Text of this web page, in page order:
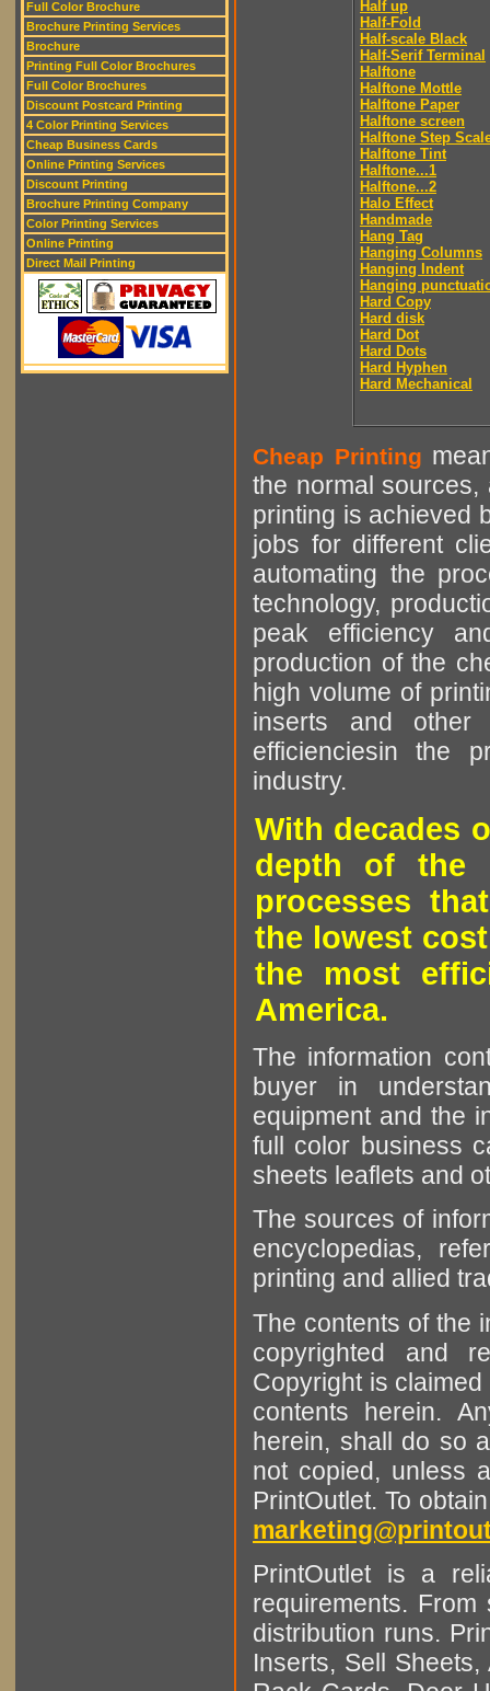
Full Color Brochure
Brochure Printing Services
Brochure
Printing Full Color Brochures
Full Color Brochures
Discount Postcard Printing
4 Color Printing Services
Cheap Business Cards
Online Printing Services
Discount Printing
Brochure Printing Company
Color Printing Services
Online Printing
Direct Mail Printing
Half up
Half-Fold
Half-scale Black
Half-Serif Terminal
Halftone
Halftone Mottle
Halftone Paper
Halftone screen
Halftone Step
Halftone Tint
Halftone...1
Halftone...2
Halo Effect
Handmade
Hang Tag
Hanging Columns
Hanging Indent
Hanging
Hard Copy
Hard disk
Hard Dot
Hard Dots
Hard Hyphen
Hard Mechanical
Cheap Printing
the normal sources,
printing is achieved
jobs for different
automating the
technology,
peak efficiency
production of the
high volume of
inserts and other
efficienciesin the
industry.
With decades
depth of the
processes
the lowest
the most
America.
The information
buyer in
equipment and the
full color business
sheets leaflets and
The sources of
encyclopedias,
printing and allied
The contents of the
copyrighted and
Copyright is
contents herein.
herein, shall do so
not copied, unless
PrintOutlet. To
PrintOutlet is a
requirements.
distribution runs.
Inserts, Sell